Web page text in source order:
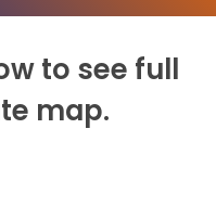
to see full
map.